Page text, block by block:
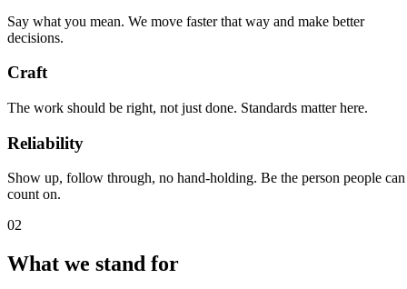
Say what you mean. We move faster that way and make better
decisions.
Craft
The work should be right, not just done. Standards matter here.
Reliability
Show up, follow through, no hand-holding. Be the person people can
count on.
02
What we stand for